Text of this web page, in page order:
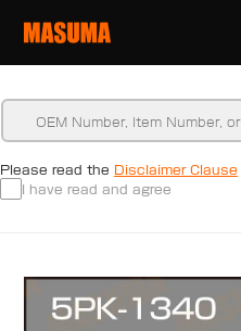
Please read the Disclaimer Clause
I have read and agree